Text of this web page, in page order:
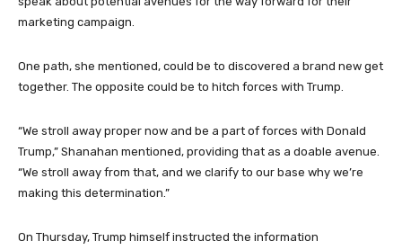
marketing campaign.
One path, she mentioned, could be to discovered a brand new get
together. The opposite could be to hitch forces with Trump.
“We stroll away proper now and be a part of forces with Donald
Trump,” Shanahan mentioned, providing that as a doable avenue.
“We stroll away from that, and we clarify to our base why we’re
making this determination.”
On Thursday, Trump himself instructed the information